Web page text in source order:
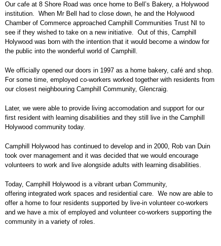
Our cafe at 8 Shore Road was once home to Bell’s Bakery, a Holywood
institution. When Mr Bell had to close down, he and the Holywood
Chamber of Commerce approached Camphill Communities Trust NI to
see if they wished to take on a new initiative. Out of this, Camphill
Holywood was born with the intention that it would become a window for
the public into the wonderful world of Camphill.
We officially opened our doors in 1997 as a home bakery, café and shop.
For some time, employed co-workers worked together with residents from
our closest neighbouring Camphill Community, Glencraig.
Later, we were able to provide living accomodation and support for our
first resident with learning disabilities and they still live in the Camphill
Holywood community today.
Camphill Holywood has continued to develop and in 2000, Rob van Duin
took over management and it was decided that we would encourage
volunteers to work and live alongside adults with learning disabilities.
Today, Camphill Holywood is a vibrant urban Community,
offering integrated work spaces and residential care. We now are able to
offer a home to four residents supported by live-in volunteer co-workers
and we have a mix of employed and volunteer co-workers supporting the
community in a variety of roles.